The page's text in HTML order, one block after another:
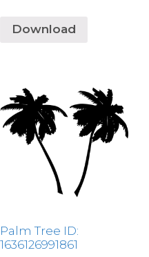
Download
Palm Tree ID:
1636126991861